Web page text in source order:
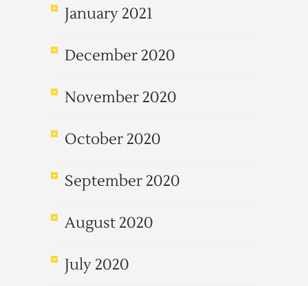
January 2021
December 2020
November 2020
October 2020
September 2020
August 2020
July 2020